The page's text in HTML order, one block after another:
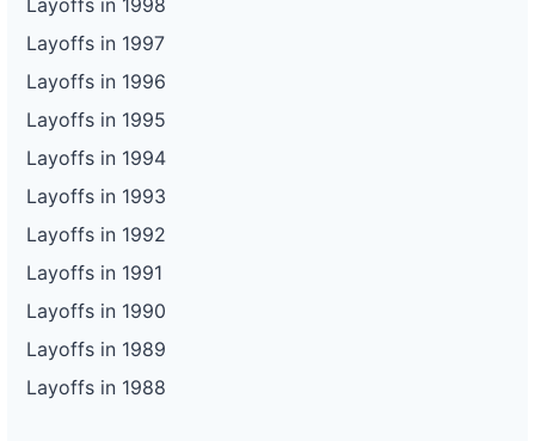
Layoffs in 1997
Layoffs in 1996
Layoffs in 1995
Layoffs in 1994
Layoffs in 1993
Layoffs in 1992
Layoffs in 1991
Layoffs in 1990
Layoffs in 1989
Layoffs in 1988